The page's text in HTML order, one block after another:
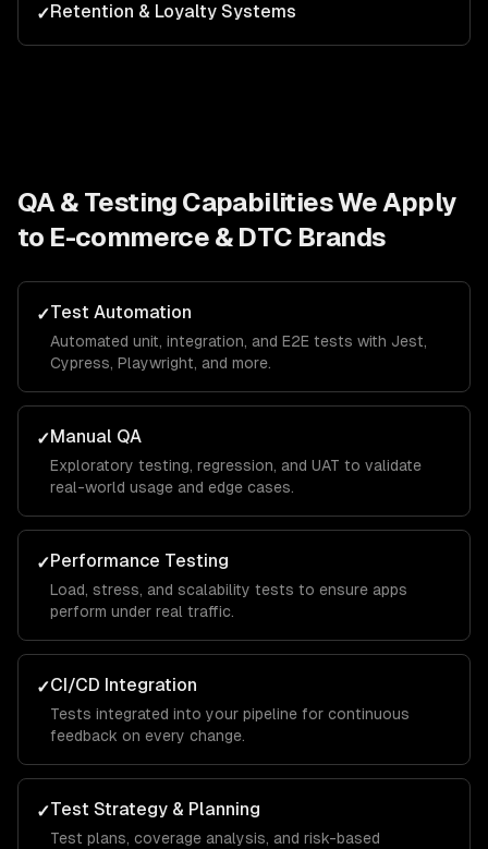
✓Retention & Loyalty Systems
QA & Testing Capabilities We Apply
to E-commerce & DTC Brands
✓Test Automation
Automated unit, integration, and E2E tests with Jest,
Cypress, Playwright, and more.
✓Manual QA
Exploratory testing, regression, and UAT to validate
real-world usage and edge cases.
✓Performance Testing
Load, stress, and scalability tests to ensure apps
perform under real traffic.
✓CI/CD Integration
Tests integrated into your pipeline for continuous
feedback on every change.
✓Test Strategy & Planning
Test plans, coverage analysis, and risk-based